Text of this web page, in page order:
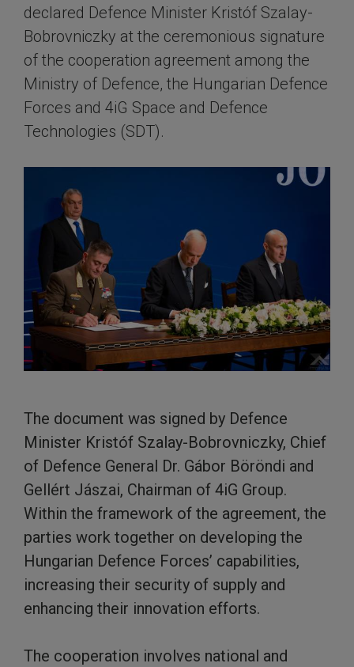
declared Defence Minister Kristóf Szalay-
Bobrovniczky at the ceremonious signature
of the cooperation agreement among the
Ministry of Defence, the Hungarian Defence
Forces and 4iG Space and Defence
Technologies (SDT).
The document was signed by Defence
Minister Kristóf Szalay-Bobrovniczky, Chief
of Defence General Dr. Gábor Böröndi and
Gellért Jászai, Chairman of 4iG Group.
Within the framework of the agreement, the
parties work together on developing the
Hungarian Defence Forces’ capabilities,
increasing their security of supply and
enhancing their innovation efforts.
The cooperation involves national and